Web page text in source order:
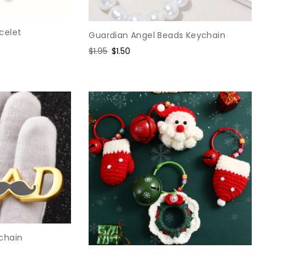
Guardian Angel Beads Keychain
Regular
$1.95 Sale
$1.50